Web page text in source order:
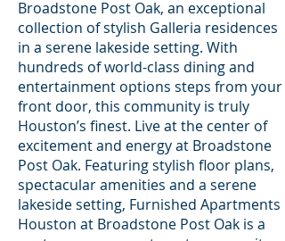
Broadstone Post Oak, an exceptional
collection of stylish Galleria residences
in a serene lakeside setting. With
hundreds of world-class dining and
entertainment options steps from your
front door, this community is truly
Houston’s finest. Live at the center of
excitement and energy at Broadstone
Post Oak. Featuring stylish floor plans,
spectacular amenities and a serene
lakeside setting, Furnished Apartments
Houston at Broadstone Post Oak is a